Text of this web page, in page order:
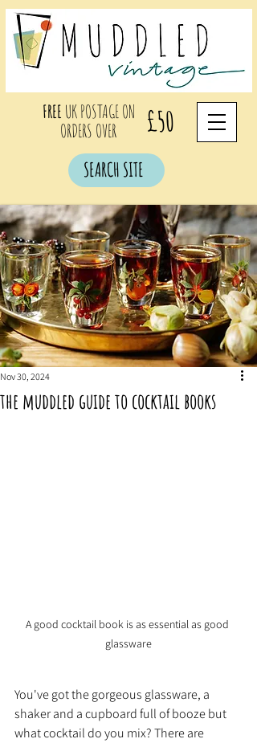
FREE UK POSTAGE ON
ORDERS OVER
£50
SEARCH SITE
the muddled guide to cocktail books
Nov 30, 2024
A good cocktail book is as essential as good
glassware
You've got the gorgeous glassware, a
shaker and a cupboard full of booze but
what cocktail do you mix? There are